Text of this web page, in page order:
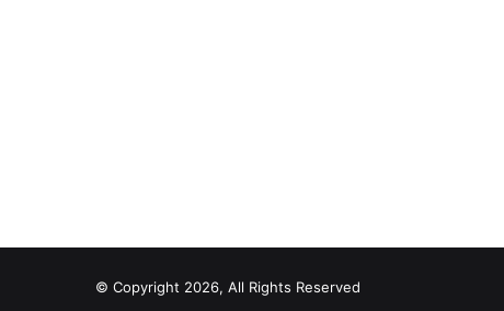
© Copyright 2026, All Rights Reserved